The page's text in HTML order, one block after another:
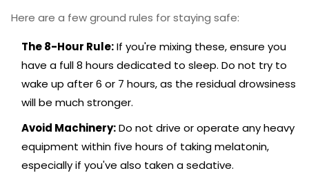
Here are a few ground rules for staying safe:
The 8-Hour Rule:If you're mixing these, ensure you
have a full 8 hours dedicated to sleep. Do not try to
wake up after 6 or 7 hours, as the residual drowsiness
will be much stronger.
Avoid Machinery:Do not drive or operate any heavy
equipment within five hours of taking melatonin,
especially if you've also taken a sedative.